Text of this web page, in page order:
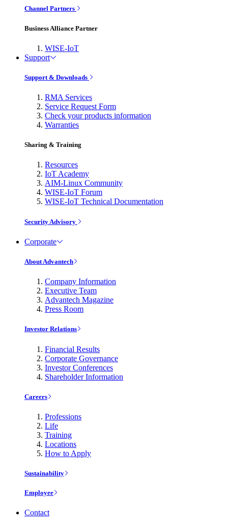
Channel Partners
Business Alliance Partner
WISE-IoT
Support
Support & Downloads
RMA Services
Service Request Form
Check your products information
Warranties
Sharing & Training
Resources
IoT Academy
AIM-Linux Community
WISE-IoT Forum
WISE-IoT Technical Documentation
Security Advisory
Corporate
About Advantech
Company Information
Executive Team
Advantech Magazine
Press Room
Investor Relations
Financial Results
Corporate Governance
Investor Conferences
Shareholder Information
Careers
Professions
Life
Training
Locations
How to Apply
Sustainability
Employee
Contact